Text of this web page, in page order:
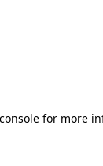
for more